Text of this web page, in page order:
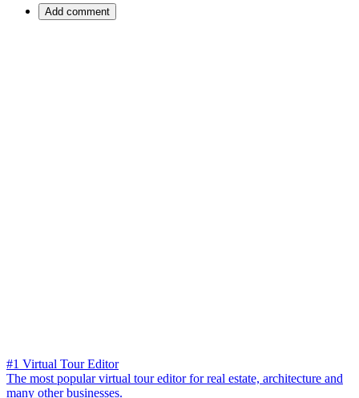
Add comment
#1 Virtual Tour Editor
The most popular virtual tour editor for real estate, architecture and
many other businesses.